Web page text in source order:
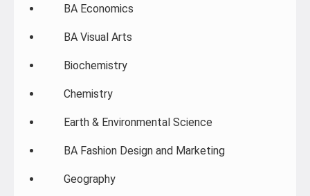
BA Economics
BA Visual Arts
Biochemistry
Chemistry
Earth & Environmental Science
BA Fashion Design and Marketing
Geography